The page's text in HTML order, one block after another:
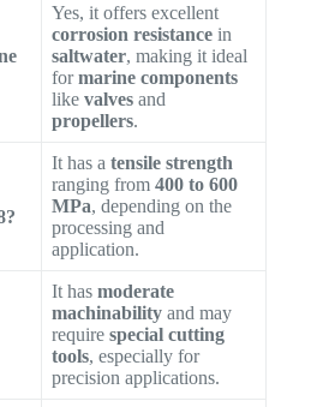
Yes, it offers excellent
corrosion resistancein
saltwater, making it ideal
formarine components
like valvesand
propellers.
It has a tensile strength
ranging from 400 to 600
MPa, depending on the
processing and
application.
It has moderate
machinabilityand may
require special cutting
tools, especially for
precision applications.